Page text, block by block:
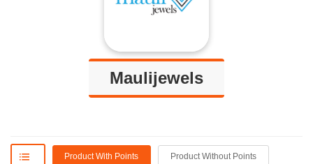
Maulijewels
Product With Points Product Without Points